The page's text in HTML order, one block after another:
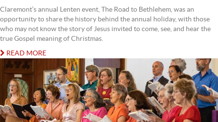
Claremont’s annual Lenten event, The Road to Bethlehem, was an
opportunity to share the history behind the annual holiday, with those
who may not know the story of Jesus invited to come, see, and hear the
true Gospel meaning of Christmas.
READ MORE